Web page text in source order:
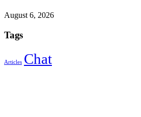
August 6, 2026
Tags
Articles Chat